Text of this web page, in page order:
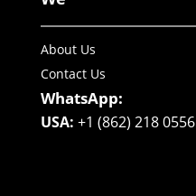
About Us
Contact Us
WhatsApp:
USA: +1 (862) 218 0556